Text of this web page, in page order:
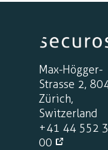
Max-Högger-
Strasse 2,
Zürich,
Switzerland
+41 44 552
00